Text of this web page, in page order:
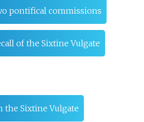
pontifical commissions
of the Sixtine Vulgate
the Sixtine Vulgate